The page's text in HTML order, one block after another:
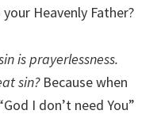
Heavenly Father?
is prayerlessness.
sin?Because when
I don’t need You”